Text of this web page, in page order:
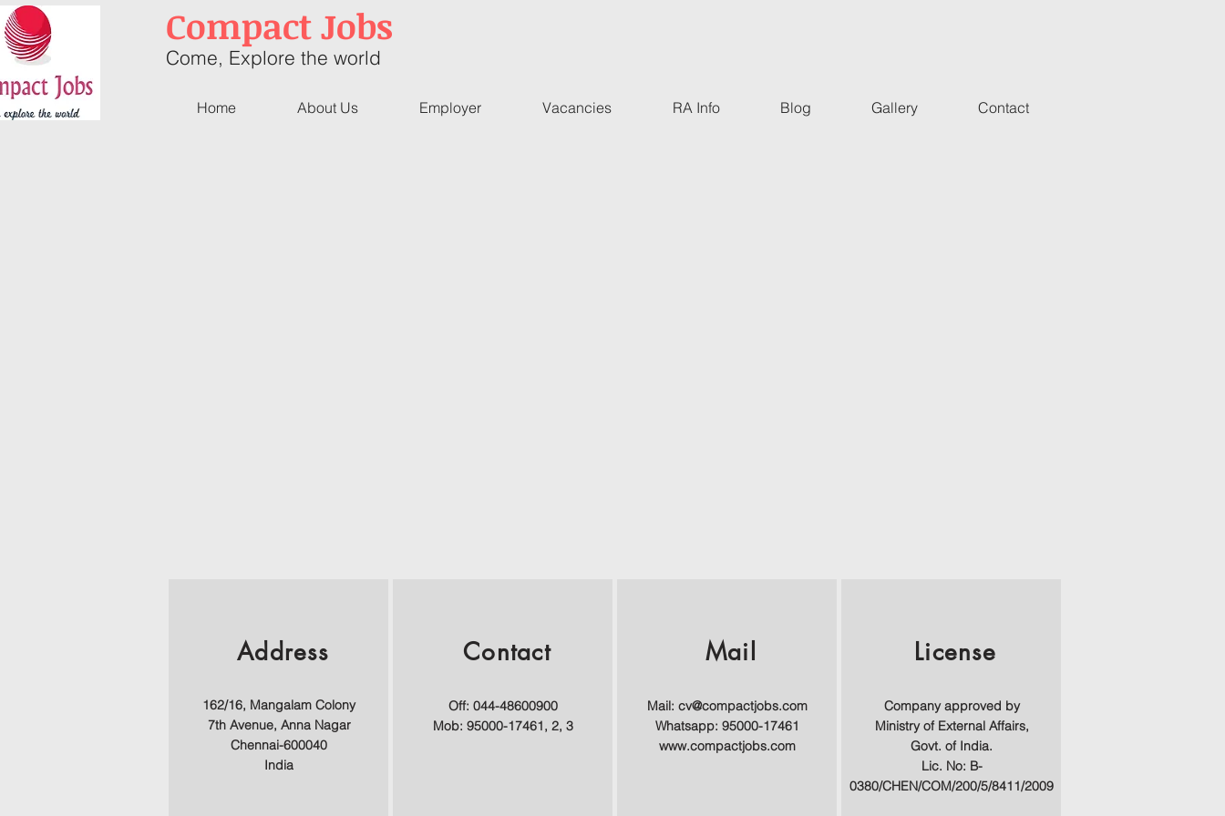
Compact Jobs
Come, Explore the world
Home About Us Employer Vacancies RA Info Blog Gallery Contact
Address
162/16, Mangalam Colony
7th Avenue, Anna Nagar
Chennai-600040
India
Contact
Off: 044-48600900
Mob: 95000-17461, 2, 3
Mail
Mail: cv@compactjobs.com
Whatsapp: 95000-17461
www.compactjobs.com
License
Company approved by
Ministry of External Affairs,
Govt. of India.
Lic. No: B-
0380/CHEN/COM/200/5/8411/2009